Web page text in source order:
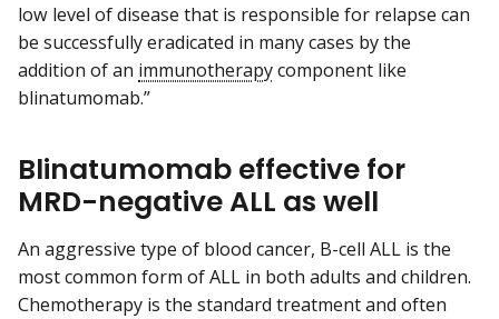
low level of disease that is responsible for relapse can
be successfully eradicated in many cases by the
addition of an immunotherapycomponent like
blinatumomab.”
Blinatumomab effective for
MRD-negative ALL as well
An aggressive type of blood cancer, B-cell ALL is the
most common form of ALL in both adults and children.
Chemotherapy is the standard treatment and often